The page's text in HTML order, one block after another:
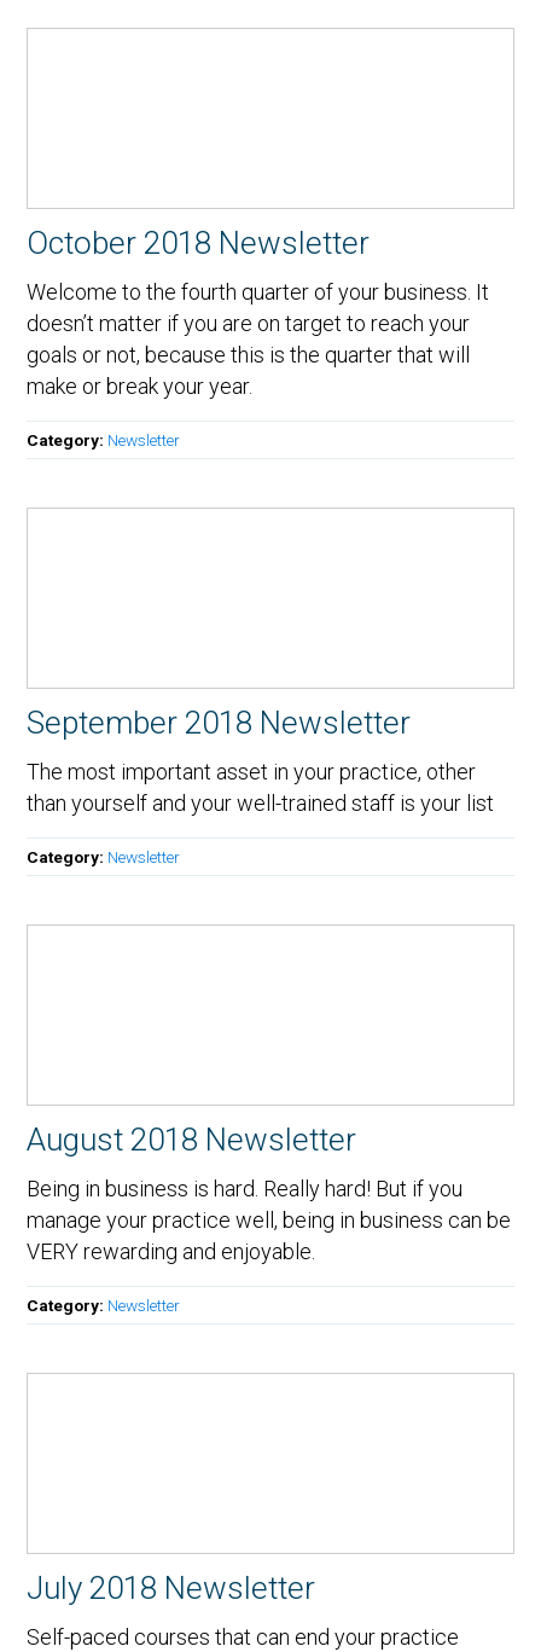
October 2018 Newsletter
Welcome to the fourth quarter of your business. It
doesn’t matter if you are on target to reach your
goals or not, because this is the quarter that will
make or break your year.
Category: Newsletter
September 2018 Newsletter
The most important asset in your practice, other
than yourself and your well-trained staff is your list
Category: Newsletter
August 2018 Newsletter
Being in business is hard. Really hard! But if you
manage your practice well, being in business can be
VERY rewarding and enjoyable.
Category: Newsletter
July 2018 Newsletter
Self-paced courses that can end your practice